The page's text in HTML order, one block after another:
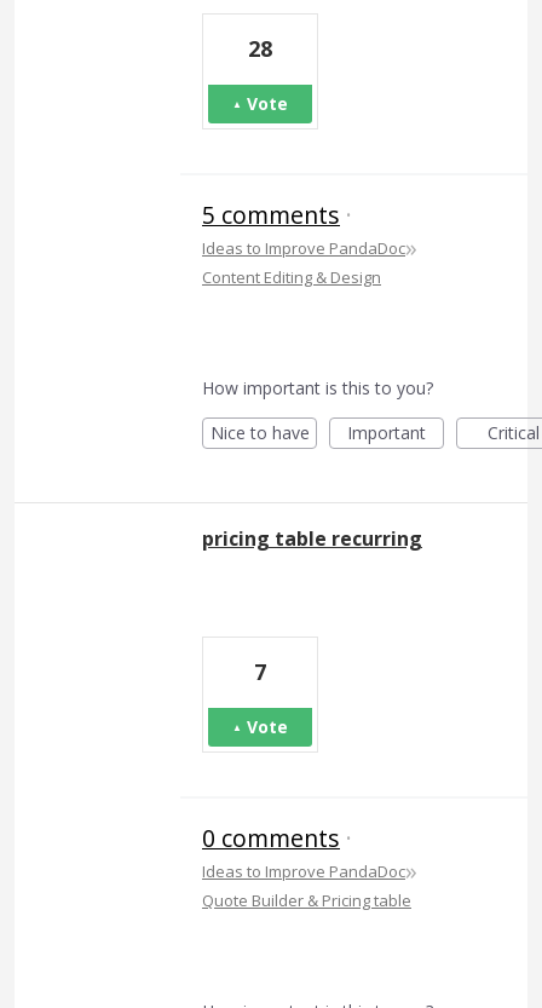
28
Vote
5 comments ·
Ideas to Improve PandaDoc»
Content Editing & Design
How important is this to you?
Nice to have
Important Critical
pricing table recurring
7
Vote
0 comments ·
Ideas to Improve PandaDoc»
Quote Builder & Pricing table